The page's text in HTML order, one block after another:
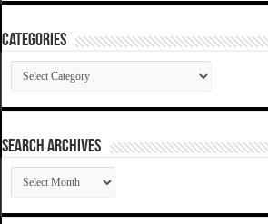
Categories
Categories
SEARCH ARCHIVES
SEARCH
ARCHIVES